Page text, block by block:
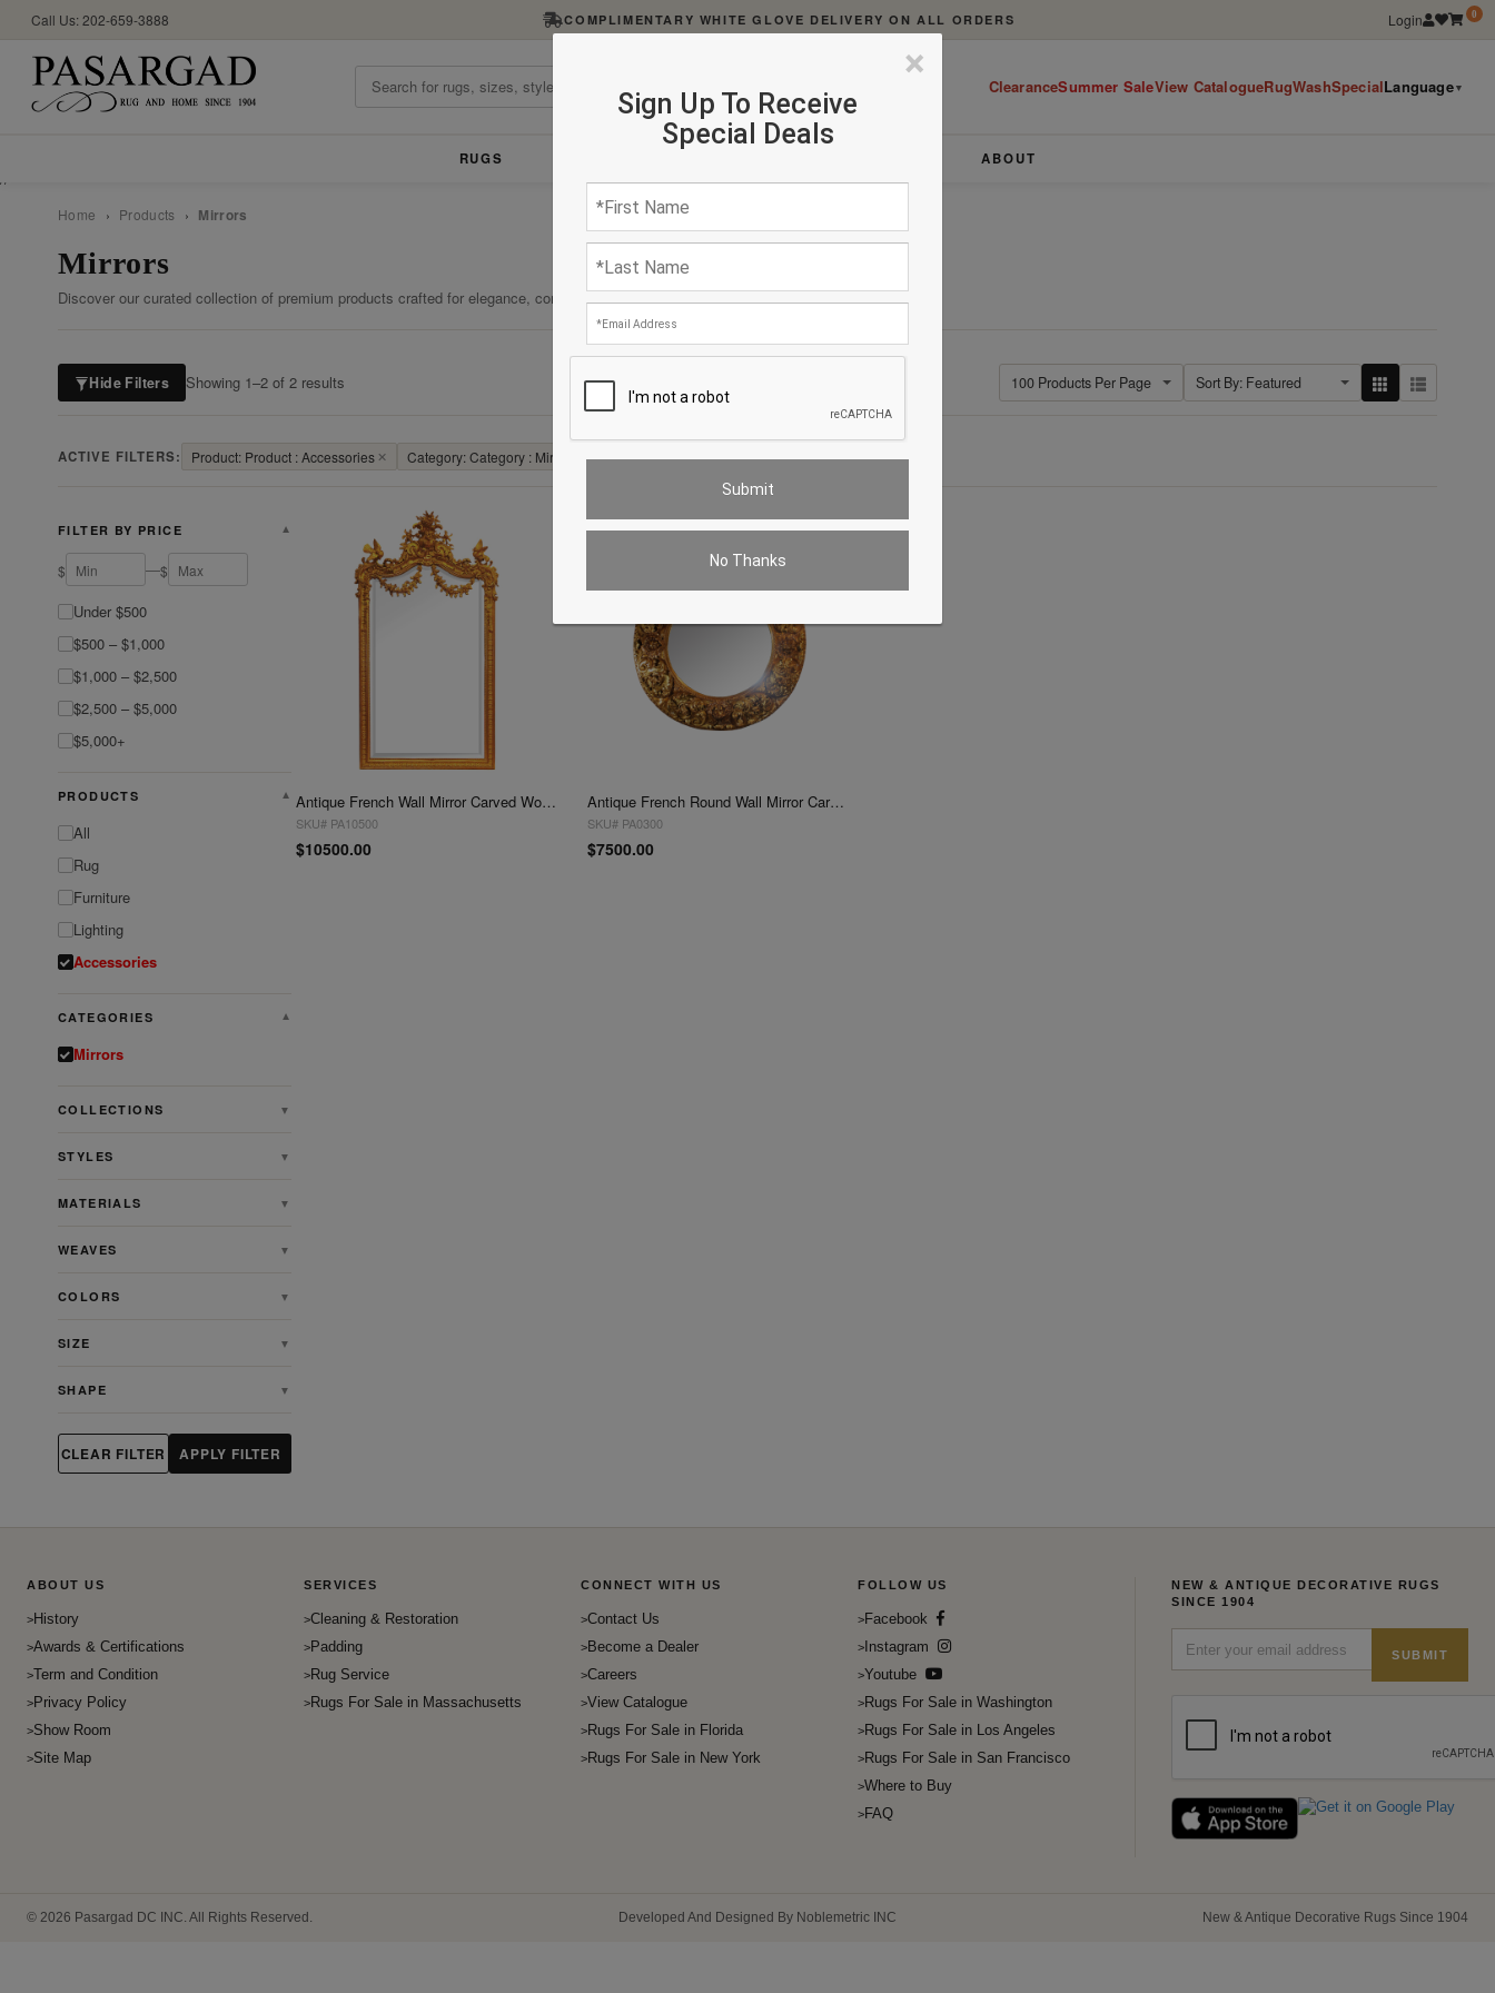
//
Call Us: 202-659-3888 COMPLIMENTARY WHITE GLOVE DELIVERY ON ALL ORDERS Login 0
ClearanceSummer SaleView CatalogueRugWashSpecialLanguage▼
RUGS ABOUT
×
Sign Up To Receive
Special Deals
No Thanks
Home › Products › Mirrors
Mirrors
Discover our curated collection of premium products crafted for elegance, comfort, and enduring quality.
Hide Filters Showing 1–2 of 2 results
ACTIVE FILTERS: Product: Product : Accessories ✕ Category: Category : Mirrors ✕ Clear All
FILTER BY PRICE ▼
$ —$
Under $500
$500 – $1,000
$1,000 – $2,500
$2,500 – $5,000
$5,000+
PRODUCTS ▼
All
Rug
Furniture
Lighting
Accessories
CATEGORIES ▼
Mirrors
COLLECTIONS ▼
STYLES ▼
MATERIALS ▼
WEAVES ▼
COLORS ▼
SIZE ▼
SHAPE ▼
CLEAR FILTER APPLY FILTER
Antique French Wall Mirror Carved Wood Gold Frame
SKU# PA10500
$10500.00
Antique French Round Wall Mirror Carved Wood Gold Frame
SKU# PA0300
$7500.00
ABOUT US
History
Awards & Certifications
Term and Condition
Privacy Policy
Show Room
Site Map
SERVICES
Cleaning & Restoration
Padding
Rug Service
Rugs For Sale in Massachusetts
CONNECT WITH US
Contact Us
Become a Dealer
Careers
View Catalogue
Rugs For Sale in Florida
Rugs For Sale in New York
FOLLOW US
Facebook
Instagram
Youtube
Rugs For Sale in Washington
Rugs For Sale in Los Angeles
Rugs For Sale in San Francisco
Where to Buy
FAQ
NEW & ANTIQUE DECORATIVE RUGS
SINCE 1904
SUBMIT
© 2026 Pasargad DC INC. All Rights Reserved. Developed And Designed By Noblemetric INC New & Antique Decorative Rugs Since 1904